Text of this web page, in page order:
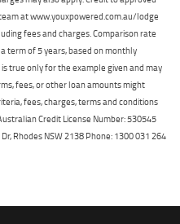
at www.youxpowered.com.au/lodge
fees and charges. Comparison rate
term of 5 years, based on monthly
true only for the example given and may
fees, or other loan amounts might
fees, charges, terms and conditions
Credit License Number: 530545
Rhodes NSW 2138 Phone: 1300 031 264